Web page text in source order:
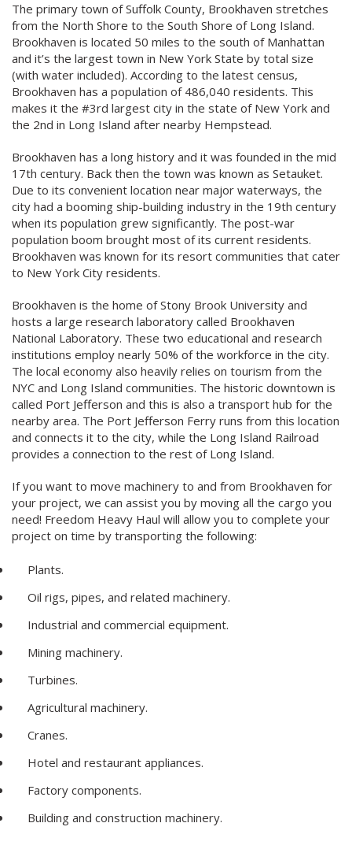
The primary town of Suffolk County, Brookhaven stretches
from the North Shore to the South Shore of Long Island.
Brookhaven is located 50 miles to the south of Manhattan
and it’s the largest town in New York State by total size
(with water included). According to the latest census,
Brookhaven has a population of 486,040 residents. This
makes it the #3rd largest city in the state of New York and
the 2nd in Long Island after nearby Hempstead.
Brookhaven has a long history and it was founded in the mid
17th century. Back then the town was known as Setauket.
Due to its convenient location near major waterways, the
city had a booming ship-building industry in the 19th century
when its population grew significantly. The post-war
population boom brought most of its current residents.
Brookhaven was known for its resort communities that cater
to New York City residents.
Brookhaven is the home of Stony Brook University and
hosts a large research laboratory called Brookhaven
National Laboratory. These two educational and research
institutions employ nearly 50% of the workforce in the city.
The local economy also heavily relies on tourism from the
NYC and Long Island communities. The historic downtown is
called Port Jefferson and this is also a transport hub for the
nearby area. The Port Jefferson Ferry runs from this location
and connects it to the city, while the Long Island Railroad
provides a connection to the rest of Long Island.
If you want to move machinery to and from Brookhaven for
your project, we can assist you by moving all the cargo you
need! Freedom Heavy Haul will allow you to complete your
project on time by transporting the following:
Plants.
Oil rigs, pipes, and related machinery.
Industrial and commercial equipment.
Mining machinery.
Turbines.
Agricultural machinery.
Cranes.
Hotel and restaurant appliances.
Factory components.
Building and construction machinery.